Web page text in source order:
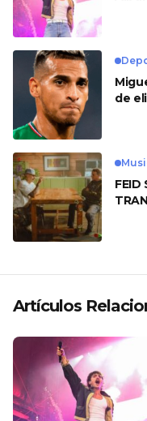
de
FEID
Artículos